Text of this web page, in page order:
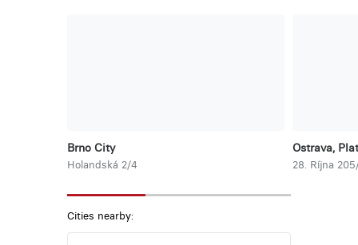
Brno City
Holandská 2/4
Ostrava,
28. Ríjna
Cities nearby: